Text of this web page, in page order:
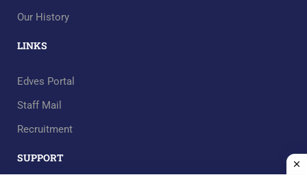
Our History
LINKS
Edves Portal
Staff Mail
Recruitment
SUPPORT